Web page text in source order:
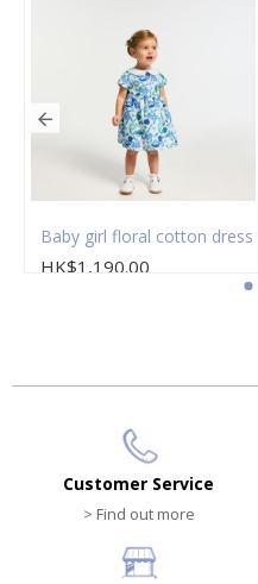
Baby girl floral cotton dress
HK$1,190.00
Customer Service
> Find out more